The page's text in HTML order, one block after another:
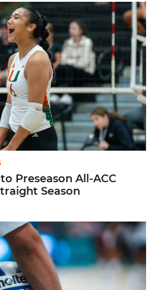
All-ACC Team for Second
Preseason All-ACC
Season
Feliciano as Assistant Coaches